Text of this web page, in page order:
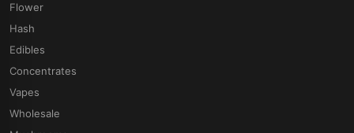
Flower
Hash
Edibles
Concentrates
Vapes
Wholesale